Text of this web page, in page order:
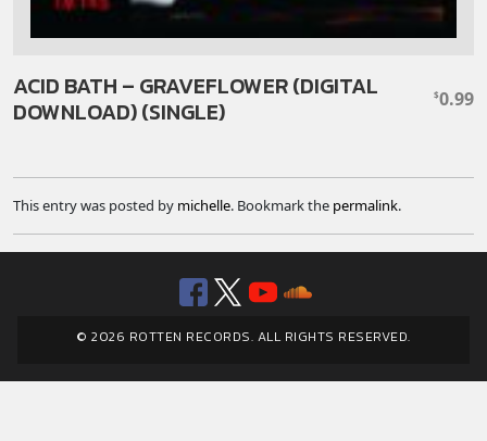
ACID BATH – GRAVEFLOWER (DIGITAL
DOWNLOAD) (SINGLE)
$0.99
This entry was posted by michelle. Bookmark the permalink.
Facebook
Twitter
© 2026 ROTTEN RECORDS. ALL RIGHTS RESERVED.